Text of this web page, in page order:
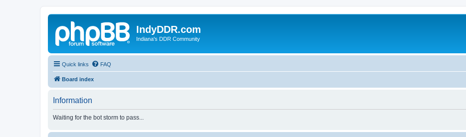
IndyDDR.com
Indiana's DDR Community
Quick links FAQ
Board index
Information
Waiting for the bot storm to pass...